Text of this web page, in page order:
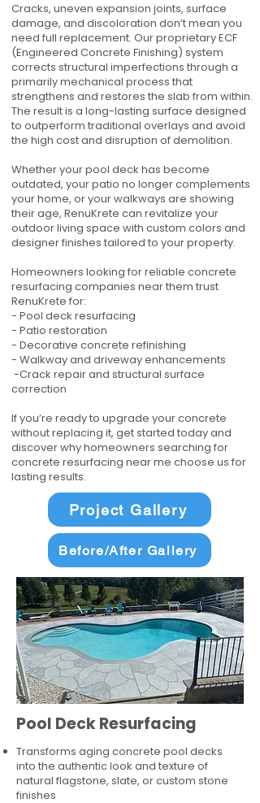
Cracks, uneven expansion joints, surface
damage, and discoloration don’t mean you
need full replacement. Our proprietary ECF
(Engineered Concrete Finishing) system
corrects structural imperfections through a
primarily mechanical process that
strengthens and restores the slab from within.
The result is a long-lasting surface designed
to outperform traditional overlays and avoid
the high cost and disruption of demolition.
Whether your pool deck has become
outdated, your patio no longer complements
your home, or your walkways are showing
their age, RenuKrete can revitalize your
outdoor living space with custom colors and
designer finishes tailored to your property.
Homeowners looking for reliable concrete
resurfacing companies near them trust
RenuKrete for:
- Pool deck resurfacing
- Patio restoration
- Decorative concrete refinishing
- Walkway and driveway enhancements
-Crack repair and structural surface
correction
If you’re ready to upgrade your concrete
without replacing it, get started today and
discover why homeowners searching for
concrete resurfacing near me choose us for
lasting results.
Project Gallery
Before/After Gallery
Pool Deck Resurfacing
Transforms aging concrete pool decks
into the authentic look and texture of
natural flagstone, slate, or custom stone
finishes